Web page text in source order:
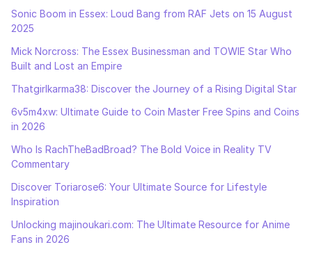
Sonic Boom in Essex: Loud Bang from RAF Jets on 15 August
2025
Mick Norcross: The Essex Businessman and TOWIE Star Who
Built and Lost an Empire
Thatgirlkarma38: Discover the Journey of a Rising Digital Star
6v5m4xw: Ultimate Guide to Coin Master Free Spins and Coins
in 2026
Who Is RachTheBadBroad? The Bold Voice in Reality TV
Commentary
Discover Toriarose6: Your Ultimate Source for Lifestyle
Inspiration
Unlocking majinoukari.com: The Ultimate Resource for Anime
Fans in 2026